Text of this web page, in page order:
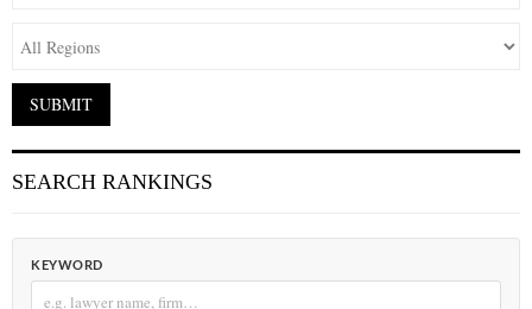
SEARCH RANKINGS
KEYWORD